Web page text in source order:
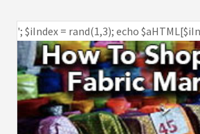
'; $iIndex = rand(1,3); echo